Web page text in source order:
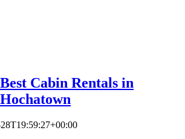
Cabin Rentals in